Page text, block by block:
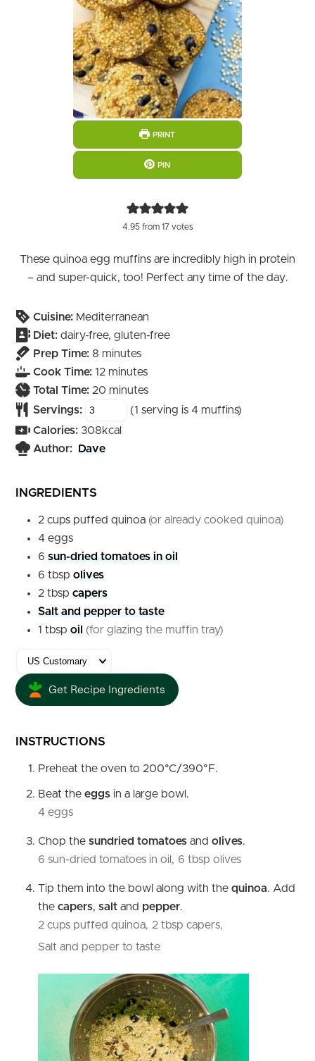
PRINT
PIN
4.95from 17votes
These quinoa egg muffins are incredibly high in protein
– and super-quick, too! Perfect any time of the day.
Cuisine: Mediterranean
Diet: dairy-free, gluten-free
Prep Time: 8minutes
minutes
Cook Time: 12minutes
minutes
Total Time: 20minutes
minutes
Servings:
(1 serving is 4 muffins)
Calories: 308kcal
Author:
Dave
INGREDIENTS
2 cups puffed quinoa (or already cooked quinoa)
4 eggs
6 sun-dried tomatoes in oil
6 tbsp olives
2 tbsp capers
Salt and pepper to taste
1 tbsp oil (for glazing the muffin tray)
Get Recipe Ingredients
INSTRUCTIONS
Preheat the oven to 200°C/390°F.
Beat the eggs in a large bowl.
4 eggs
Chop the sundried tomatoes and olives.
6 sun-dried tomatoes in oil, 6 tbsp olives
Tip them into the bowl along with the quinoa. Add
the capers, salt and pepper.
2 cups puffed quinoa, 2 tbsp capers,
Salt and pepper to taste